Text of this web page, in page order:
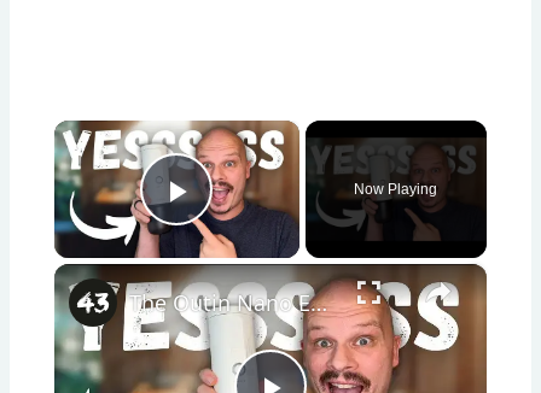
×
Play Video
Now Playing
×
The Outin Nano Espresso Machine is EXACTLY what I've WANTED! (A Review)